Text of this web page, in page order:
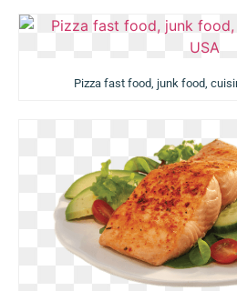
Pizza fast food, junk food,